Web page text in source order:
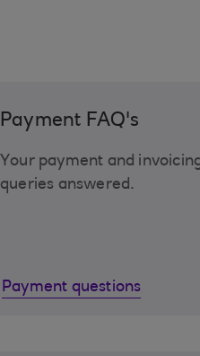
Payment FAQ's
Your payment and
queries answered.
Payment questions